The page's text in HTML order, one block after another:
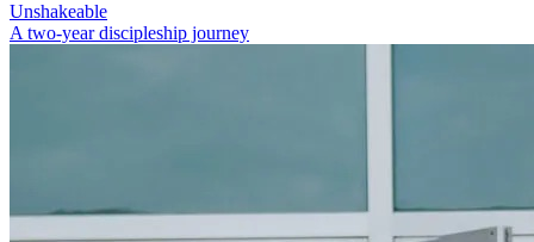
Unshakeable
A two-year discipleship journey